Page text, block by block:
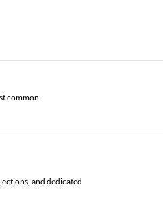
common
and dedicated